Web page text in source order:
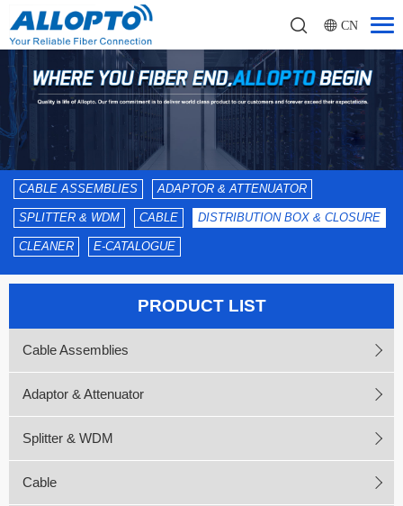
CN
CABLE ASSEMBLIES ADAPTOR & ATTENUATOR
SPLITTER & WDM CABLE DISTRIBUTION BOX & CLOSURE
CLEANER E-CATALOGUE
PRODUCT LIST
Cable Assemblies
Adaptor & Attenuator
Splitter & WDM
Cable